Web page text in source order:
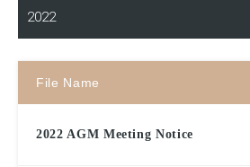
Material Download
2022
File Name
2022 AGM Meeting Notice